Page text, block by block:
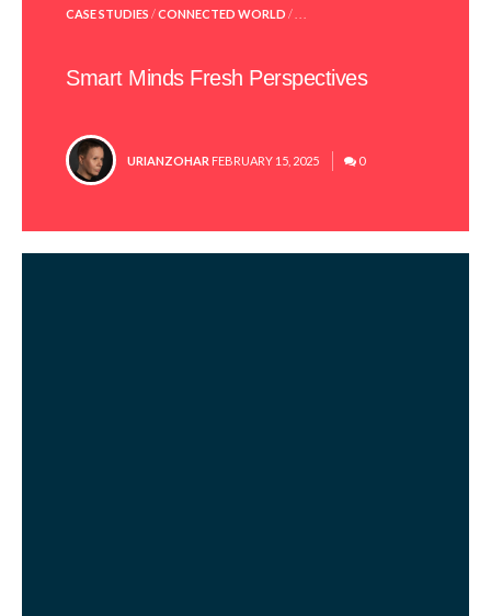
POSTED
CASE STUDIES /CONNECTED WORLD / . . .
Smart Minds Fresh Perspectives
POSTED
URIANZOHAR FEBRUARY 15, 2025 0